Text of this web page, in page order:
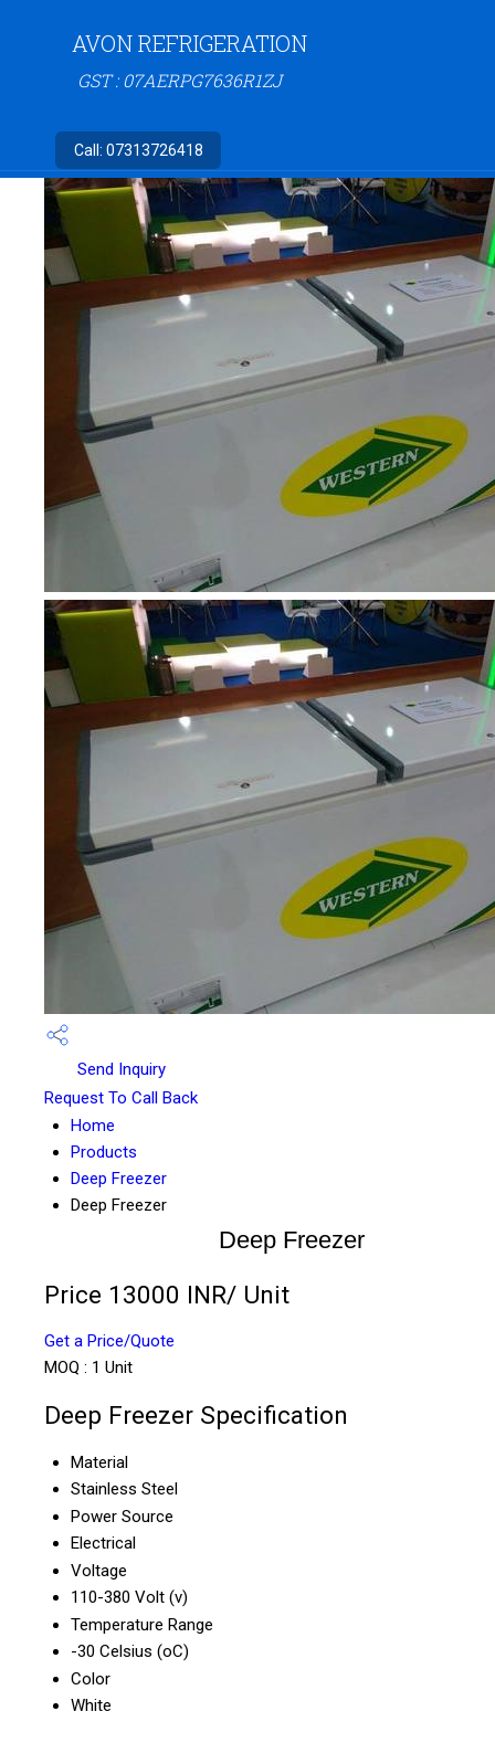
AVON REFRIGERATION
GST : 07AERPG7636R1ZJ
Call: 07313726418
Send Inquiry
Request To Call Back
Home
Products
Deep Freezer
Deep Freezer
Deep Freezer
Price 13000 INR/ Unit
Get a Price/Quote
MOQ : 1 Unit
Deep Freezer Specification
Material
Stainless Steel
Power Source
Electrical
Voltage
110-380 Volt (v)
Temperature Range
-30 Celsius (oC)
Color
White